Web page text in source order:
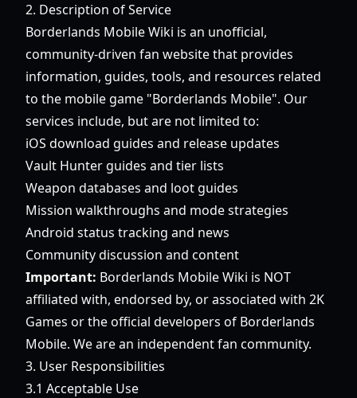
2. Description of Service
Borderlands Mobile Wiki is an unofficial,
community-driven fan website that provides
information, guides, tools, and resources related
to the mobile game "Borderlands Mobile". Our
services include, but are not limited to:
iOS download guides and release updates
Vault Hunter guides and tier lists
Weapon databases and loot guides
Mission walkthroughs and mode strategies
Android status tracking and news
Community discussion and content
Important: Borderlands Mobile Wiki is NOT
affiliated with, endorsed by, or associated with 2K
Games or the official developers of Borderlands
Mobile. We are an independent fan community.
3. User Responsibilities
3.1 Acceptable Use